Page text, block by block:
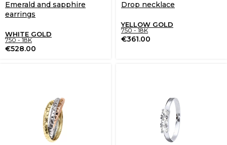
Emerald and sapphire
earrings
WHITE GOLD
750 - 18K
€528.00
Drop necklace
YELLOW GOLD
750 - 18K
€361.00